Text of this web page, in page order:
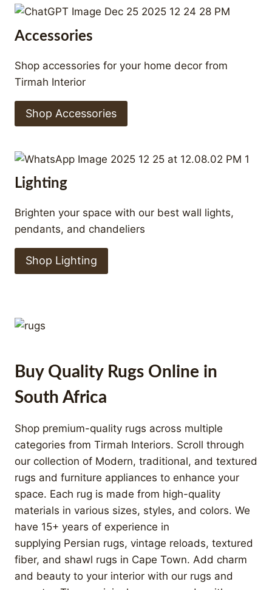
Accessories
Shop accessories for your home decor from
Tirmah Interior
Shop Accessories
Lighting
Brighten your space with our best wall lights,
pendants, and chandeliers
Shop Lighting
Buy Quality Rugs Online in
South Africa
Shop premium-quality rugs across multiple
categories from Tirmah Interiors. Scroll through
our collection of Modern, traditional, and textured
rugs and furniture appliances to enhance your
space. Each rug is made from high-quality
materials in various sizes, styles, and colors. We
have 15+ years of experience in
supplying Persian rugs, vintage reloads, textured
fiber, and shawl rugs in Cape Town. Add charm
and beauty to your interior with our rugs and